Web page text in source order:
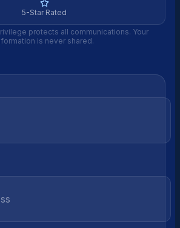
5-Star Rated
protects all communications. Your
is never shared.